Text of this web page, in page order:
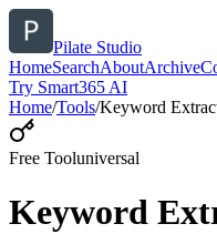
Pilate Studio
HomeSearchAboutArchive
Try Smart365 AI
Home/Tools/Keyword
Free Tooluniversal
Keyword